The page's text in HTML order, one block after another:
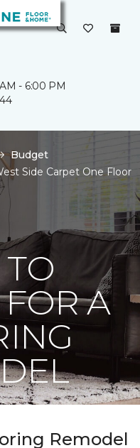
- 6:00 PM
Budget
Side Carpet One Floor
A
Remodel